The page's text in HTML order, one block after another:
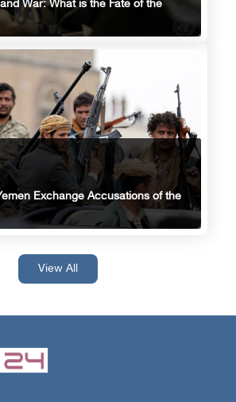
War: What is the Fate of the
Exchange Accusations of the
View All